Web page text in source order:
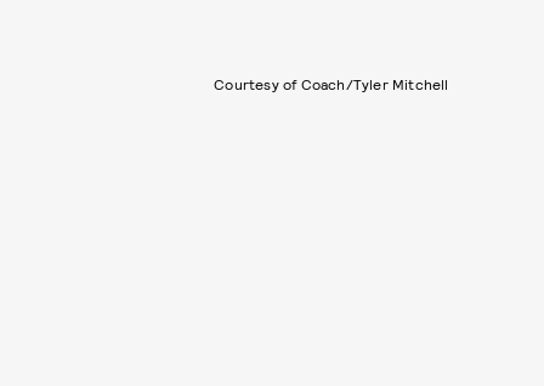
Courtesy of Coach/Tyler Mitchell